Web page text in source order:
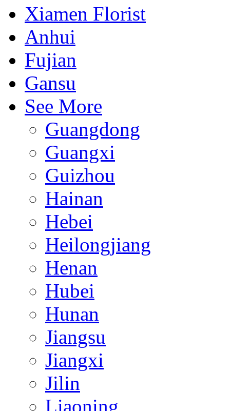
Xiamen Florist
Anhui
Fujian
Gansu
See More
Guangdong
Guangxi
Guizhou
Hainan
Hebei
Heilongjiang
Henan
Hubei
Hunan
Jiangsu
Jiangxi
Jilin
Liaoning